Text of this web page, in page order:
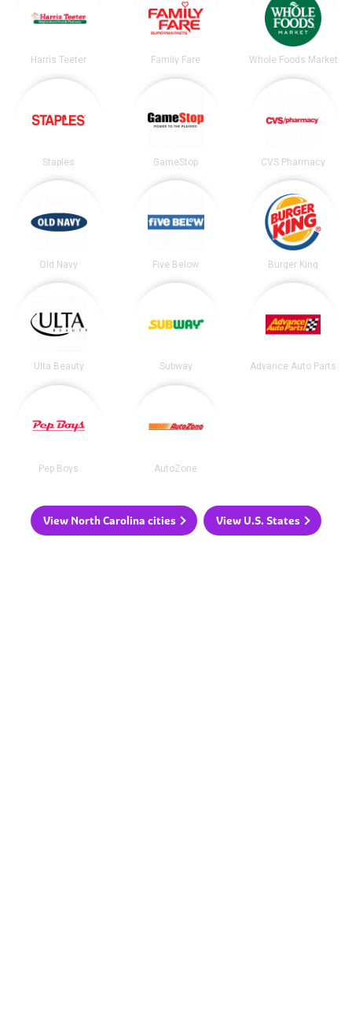
Harris Teeter Family Fare Whole Foods Market
Staples GameStop CVS Pharmacy
Old Navy Five Below Burger King
Ulta Beauty Subway Advance Auto Parts
Pep Boys AutoZone
View North Carolina cities View U.S. States